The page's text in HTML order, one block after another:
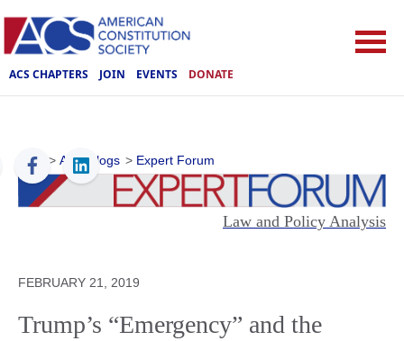
ACS CHAPTERS JOIN EVENTS DONATE
ACS > ACS Blogs > Expert Forum
Law and Policy Analysis
FEBRUARY 21, 2019
Trump’s “Emergency” and the